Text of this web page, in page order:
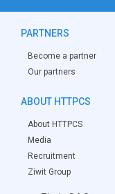
PARTNERS
Become a partner
Our partners
ABOUT HTTPCS
About HTTPCS
Media
Recruitment
Ziwit Group